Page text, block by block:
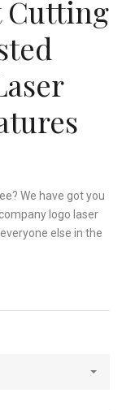
Cutting
We have got you
logo laser
else in the